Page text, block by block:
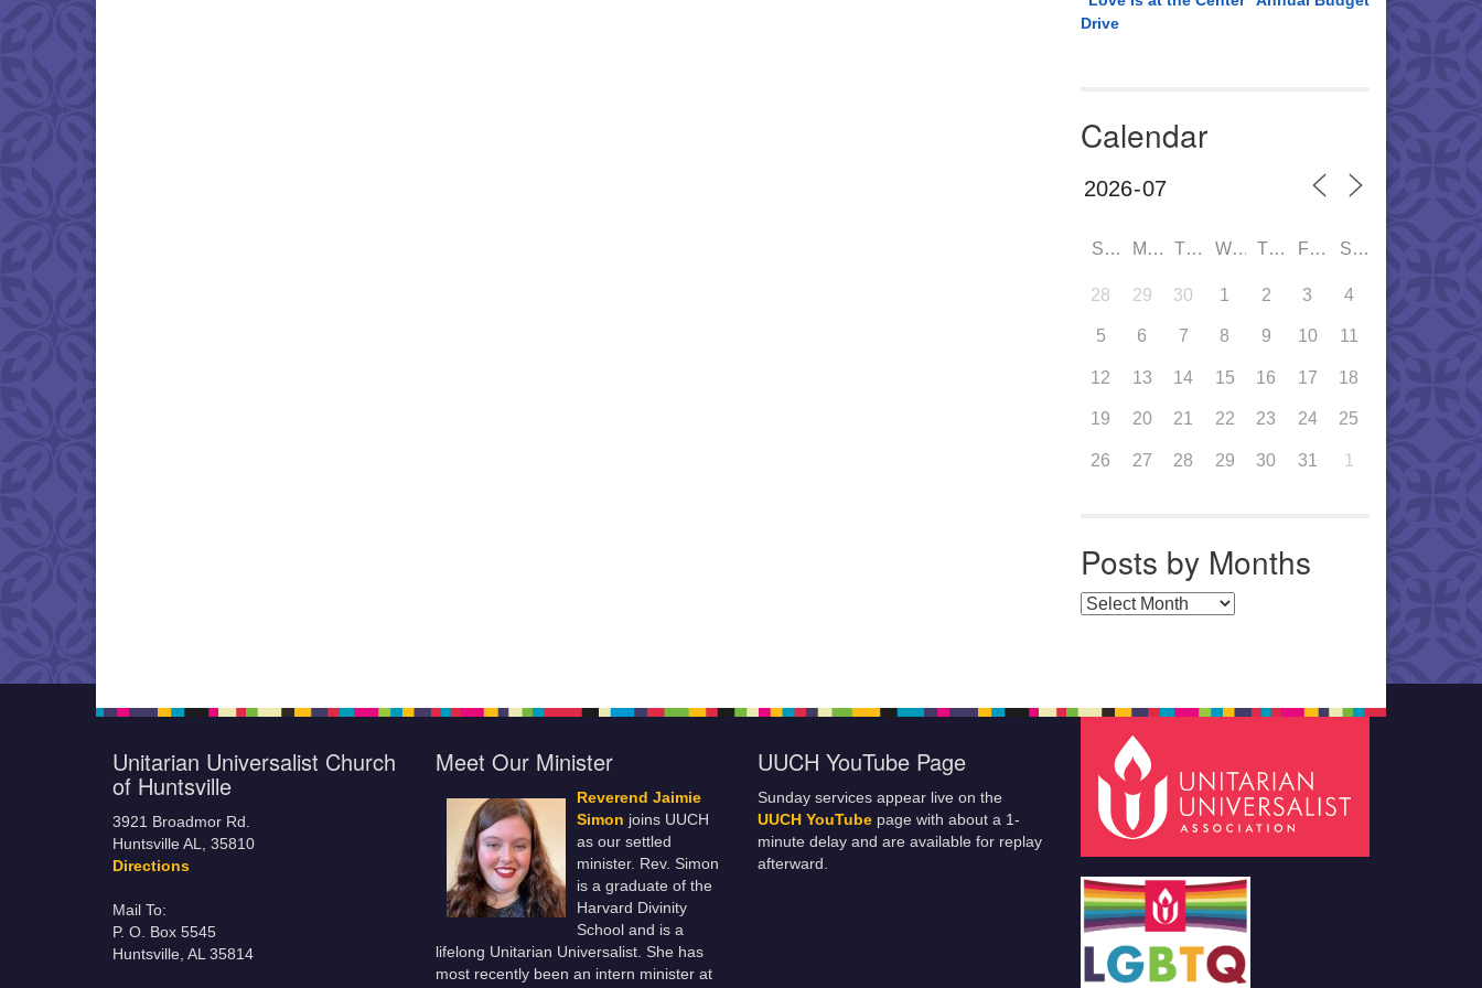
Drive
Calendar
SUN MON TUE WED THU FRI SAT
28 29 30 1 2 3 4
5 6 7 8 9 10 11
12 13 14 15 16 17 18
19 20 21 22 23 24 25
26 27 28 29 30 31 1
Posts by Months
Posts by Months
Unitarian Universalist Church
of Huntsville
3921 Broadmor Rd.
Huntsville AL, 35810
Directions
Mail To:
P. O. Box 5545
Huntsville, AL 35814
Meet Our Minister
Reverend Jaimie
Simon joins UUCH
as our settled
minister. Rev. Simon
is a graduate of the
Harvard Divinity
School and is a
lifelong Unitarian Universalist. She has
most recently been an intern minister at
UUCH YouTube Page
Sunday services appear live on the
UUCH YouTube page with about a 1-
minute delay and are available for replay
afterward.